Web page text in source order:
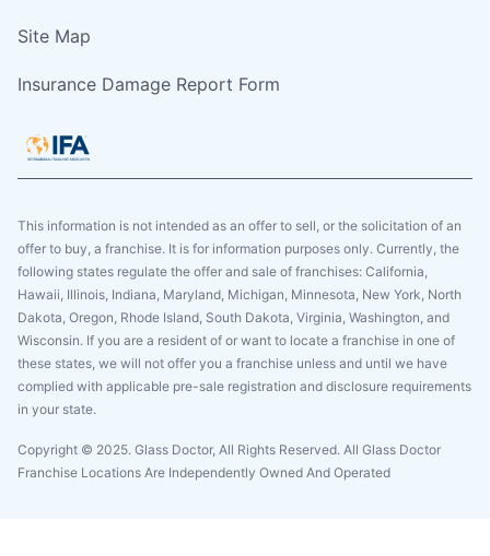
Site Map
Insurance Damage Report Form
This information is not intended as an offer to sell, or the solicitation of an
offer to buy, a franchise. It is for information purposes only. Currently, the
following states regulate the offer and sale of franchises: California,
Hawaii, Illinois, Indiana, Maryland, Michigan, Minnesota, New York, North
Dakota, Oregon, Rhode Island, South Dakota, Virginia, Washington, and
Wisconsin. If you are a resident of or want to locate a franchise in one of
these states, we will not offer you a franchise unless and until we have
complied with applicable pre-sale registration and disclosure requirements
in your state.
Copyright © 2025. Glass Doctor, All Rights Reserved. All Glass Doctor
Franchise Locations Are Independently Owned And Operated